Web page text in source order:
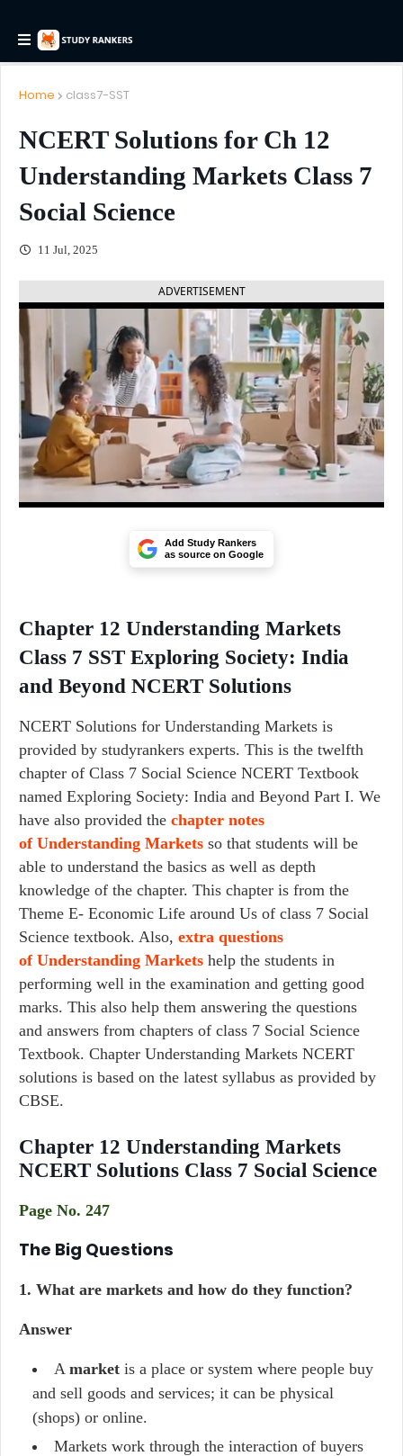
Home class7-SST
NCERT Solutions for Ch 12
Understanding Markets Class 7
Social Science
11 Jul, 2025
ADVERTISEMENT
Add Study Rankers
as source on Google
Chapter 12 Understanding Markets
Class 7 SST Exploring Society: India
and Beyond NCERT Solutions
NCERT Solutions for Understanding Markets is
provided by studyrankers experts. This is the twelfth
chapter of Class 7 Social Science NCERT Textbook
named Exploring Society: India and Beyond Part I. We
have also provided the chapter notes
of Understanding Markets so that students will be
able to understand the basics as well as depth
knowledge of the chapter. This chapter is from the
Theme E- Economic Life around Us of class 7 Social
Science textbook. Also, extra questions
of Understanding Markets help the students in
performing well in the examination and getting good
marks. This also help them answering the questions
and answers from chapters of class 7 Social Science
Textbook. Chapter Understanding Markets NCERT
solutions is based on the latest syllabus as provided by
CBSE.
Chapter 12 Understanding Markets
NCERT Solutions Class 7 Social Science
Page No. 247
The Big Questions
1. What are markets and how do they function?
Answer
A market is a place or system where people buy
and sell goods and services; it can be physical
(shops) or online.
Markets work through the interaction of buyers